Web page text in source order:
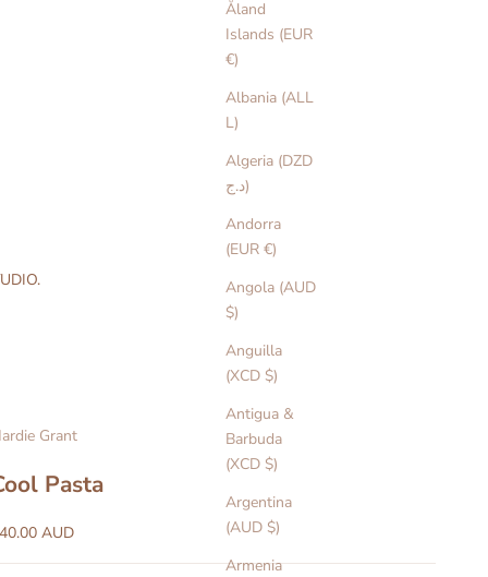
Åland
Islands (EUR
€)
Albania (ALL
L)
Algeria (DZD
د.ج)
Andorra
(EUR €)
Angola (AUD
$)
Anguilla
(XCD $)
Antigua &
Barbuda
(XCD $)
Argentina
(AUD $)
Armenia
Grant
Pasta
priceAUD